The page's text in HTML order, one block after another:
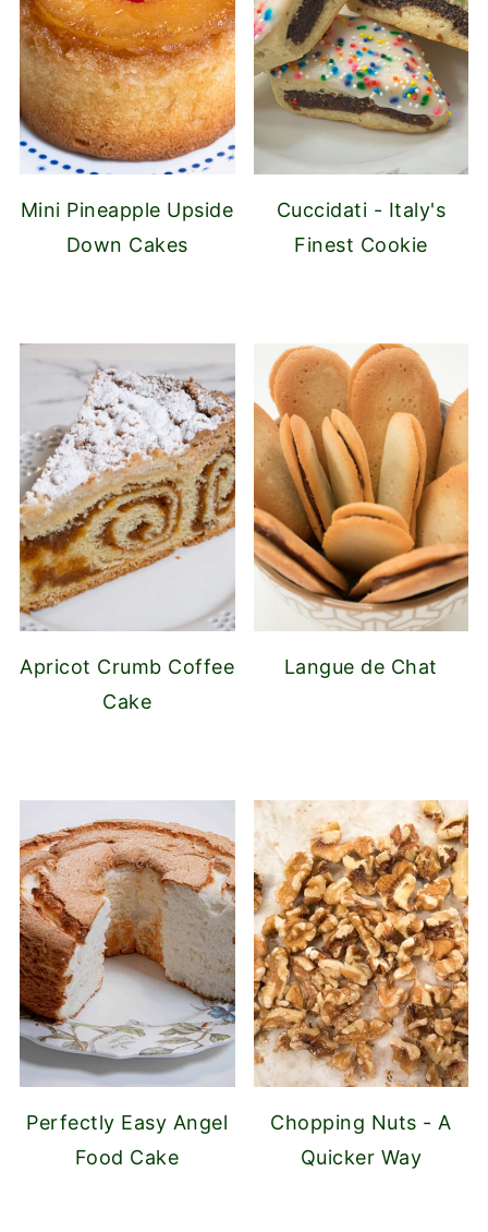
Mini Pineapple Upside
Down Cakes
Cuccidati - Italy's
Finest Cookie
Apricot Crumb Coffee
Cake
Langue de Chat
Perfectly Easy Angel
Food Cake
Chopping Nuts - A
Quicker Way